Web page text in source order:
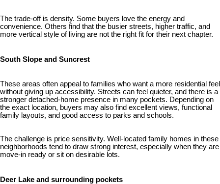
The trade-off is density. Some buyers love the energy and
convenience. Others find that the busier streets, higher traffic, and
more vertical style of living are not the right fit for their next chapter.
South Slope and Suncrest
These areas often appeal to families who want a more residential feel
without giving up accessibility. Streets can feel quieter, and there is a
stronger detached-home presence in many pockets. Depending on
the exact location, buyers may also find excellent views, functional
family layouts, and good access to parks and schools.
The challenge is price sensitivity. Well-located family homes in these
neighborhoods tend to draw strong interest, especially when they are
move-in ready or sit on desirable lots.
Deer Lake and surrounding pockets